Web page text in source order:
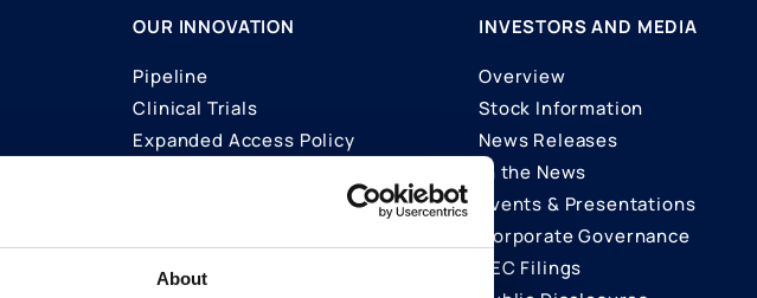
About
OUR INNOVATION
Pipeline
Clinical Trials
Expanded Access Policy
INVESTORS AND MEDIA
Overview
Stock Information
News Releases
In the News
Events & Presentations
Corporate Governance
SEC Filings